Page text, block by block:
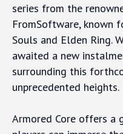
series from the
FromSoftware, known
Souls and Elden Ring.
awaited a new
surrounding this
unprecedented heights.
Armored Core offers a